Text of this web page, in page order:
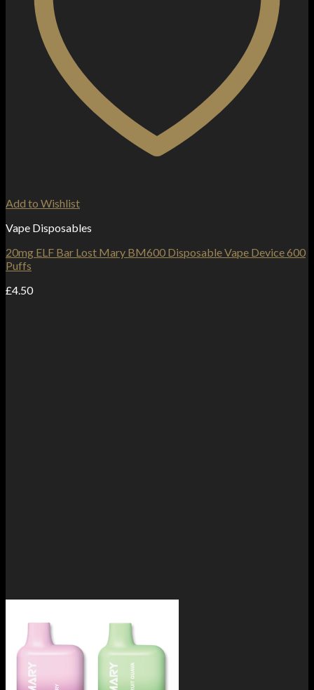
Add to Wishlist
Vape Disposables
20mg ELF Bar Lost Mary BM600 Disposable Vape Device 600
Puffs
£4.50